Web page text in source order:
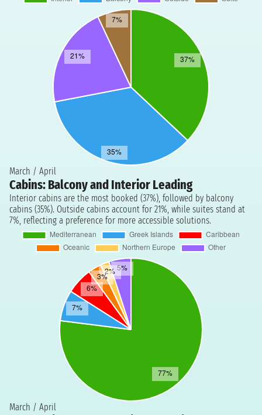
March / April
Cabins: Balcony and Interior Leading
Interior cabins are the most booked (37%), followed by balcony
cabins (35%). Outside cabins account for 21%, while suites stand at
7%, reflecting a preference for more accessible solutions.
March / April